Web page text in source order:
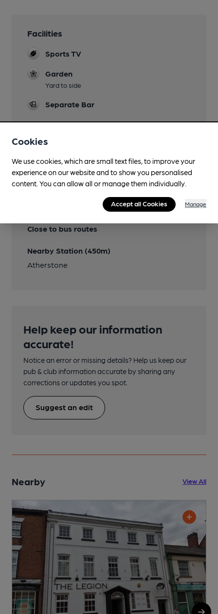
Facilities
Sports TV
Garden
Yard to side
Separate Bar
Close to bus routes
Nearby Station (450m)
Atherstone
Help keep our information
accurate!
Notice an error or missing details? Help us keep our
pub & club information accurate by sharing any
corrections or updates you spot.
Suggest an edit
Nearby View All
Cookies
We use cookies, which are small text files, to improve your
experience on our website and to show you personalised
content. You can allow all or manage them individually.
Accept all Cookies Manage